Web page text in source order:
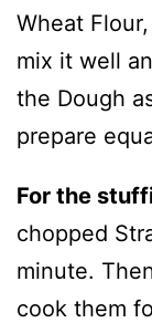
Wheat
mix it well
the Dough
prepare
For the
chopped
minute.
cook them